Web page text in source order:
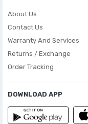
About Us
Contact Us
Warranty And Services
Returns / Exchange
Order Tracking
DOWNLOAD APP